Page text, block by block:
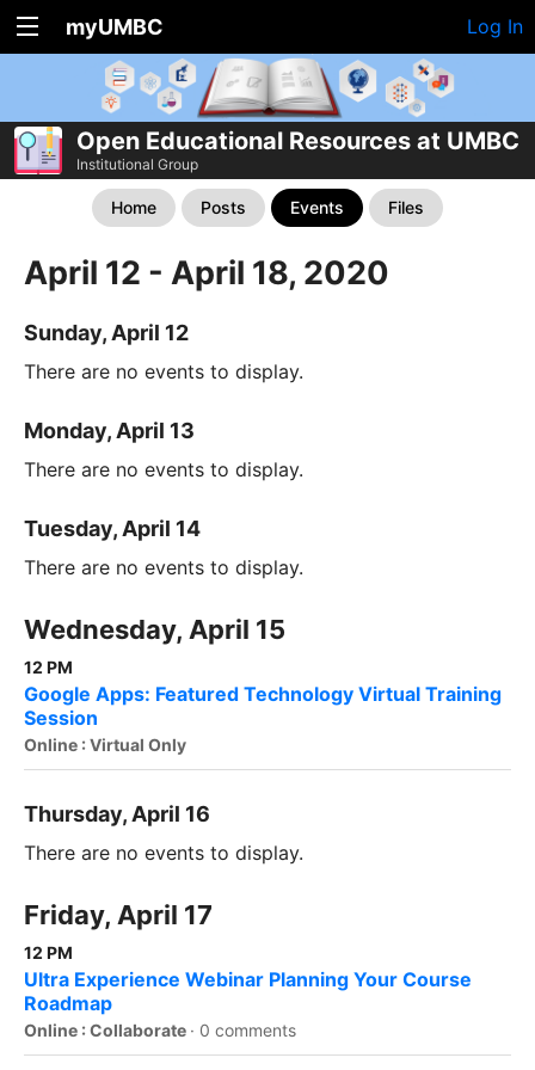
myUMBC Log In
Open Educational Resources at UMBC
Institutional Group
Home Posts Events Files
April 12 - April 18, 2020
Sunday, April 12
There are no events to display.
Monday, April 13
There are no events to display.
Tuesday, April 14
There are no events to display.
Wednesday, April 15
12 PM
Google Apps: Featured Technology Virtual Training
Session
Online : Virtual Only
Thursday, April 16
There are no events to display.
Friday, April 17
12 PM
Ultra Experience Webinar Planning Your Course
Roadmap
Online : Collaborate · 0 comments